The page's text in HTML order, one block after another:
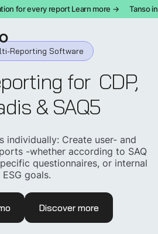
for every report Learn more → Tanso
Reporting Software
for CDP,
& SAQ5
individually: Create user- and
-whether according to SAQ
questionnaires, or internal
ESG goals.
Discover more